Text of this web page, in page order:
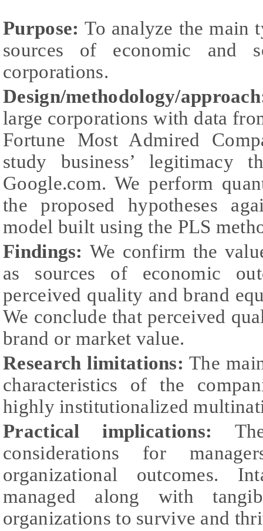
Purpose:To analyze the main
sources of economic and
corporations.
Design/methodology/
large corporations with data
Fortune Most Admired
study business’ legitimacy
Google.com. We perform
the proposed hypotheses
model built using the PLS
Findings: We confirm the
as sources of economic
perceived quality and brand
We conclude that perceived
brand or market value.
Research limitations: The
characteristics of the
highly institutionalized
Practical implications:
considerations for
organizational outcomes.
managed along with
organizations to survive and